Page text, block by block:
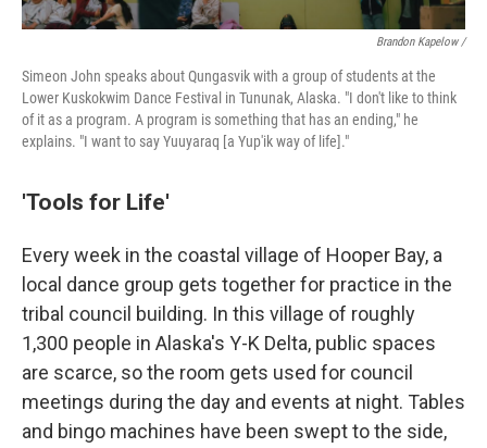
Brandon Kapelow /
Simeon John speaks about Qungasvik with a group of students at the
Lower Kuskokwim Dance Festival in Tununak, Alaska. "I don't like to think
of it as a program. A program is something that has an ending," he
explains. "I want to say Yuuyaraq [a Yup'ik way of life]."
'Tools for Life'
Every week in the coastal village of Hooper Bay, a
local dance group gets together for practice in the
tribal council building. In this village of roughly
1,300 people in Alaska's Y-K Delta, public spaces
are scarce, so the room gets used for council
meetings during the day and events at night. Tables
and bingo machines have been swept to the side,